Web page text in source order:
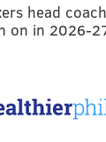
head coach
on in 2026-